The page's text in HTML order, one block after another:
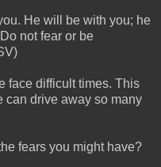
He will be with you; he
not fear or be
face difficult times. This
can drive away so many
fears you might have?